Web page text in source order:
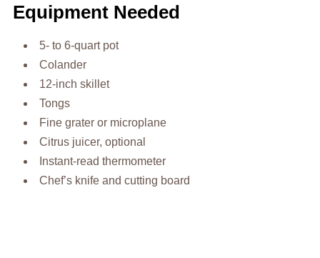
Equipment Needed
5- to 6-quart pot
Colander
12-inch skillet
Tongs
Fine grater or microplane
Citrus juicer, optional
Instant-read thermometer
Chef’s knife and cutting board